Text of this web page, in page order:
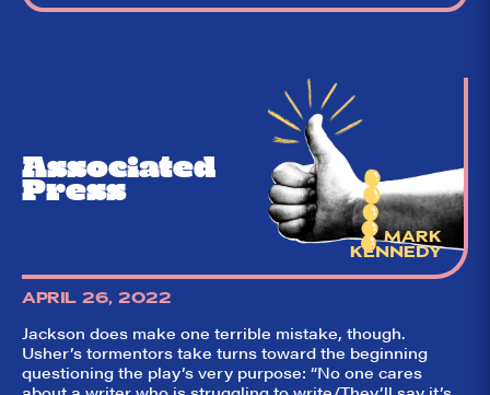
Associated
Press
MARK
KENNEDY
APRIL 26, 2022
Jackson does make one terrible mistake, though.
Usher’s tormentors take turns toward the beginning
questioning the play’s very purpose: “No one cares